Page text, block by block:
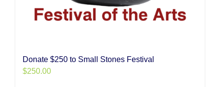
Donate $250 to Small Stones Festival
$250.00